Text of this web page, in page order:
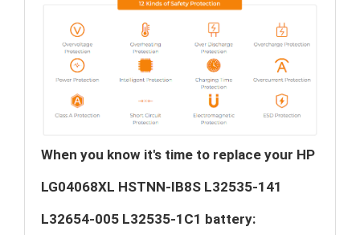
When you know it's time to replace your HP
LG04068XL HSTNN-IB8S L32535-141
L32654-005 L32535-1C1 battery: